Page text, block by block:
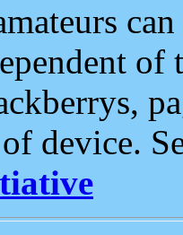
of
device.